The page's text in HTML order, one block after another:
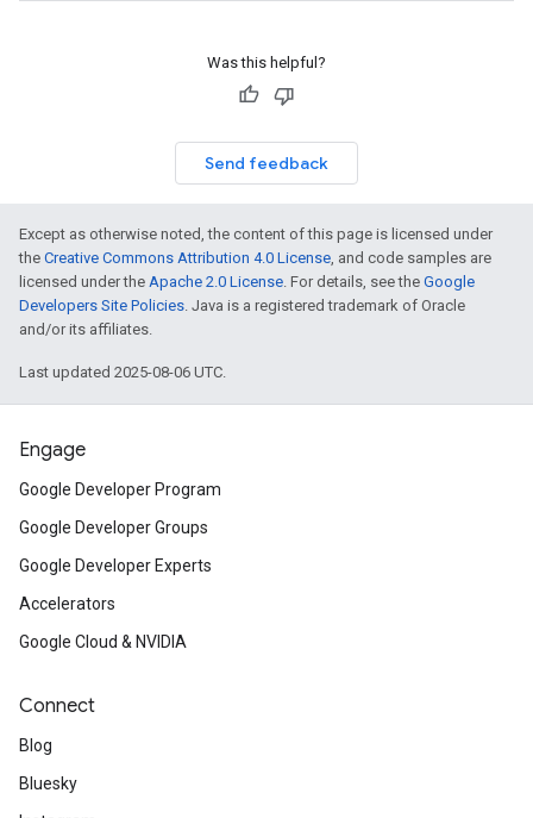
Was this helpful?
Send feedback
Except as otherwise noted, the content of this page is licensed under
the Creative Commons Attribution 4.0 License, and code samples are
licensed under the Apache 2.0 License. For details, see the Google
Developers Site Policies. Java is a registered trademark of Oracle
and/or its affiliates.
Last updated 2025-08-06 UTC.
Engage
Google Developer Program
Google Developer Groups
Google Developer Experts
Accelerators
Google Cloud & NVIDIA
Connect
Blog
Bluesky